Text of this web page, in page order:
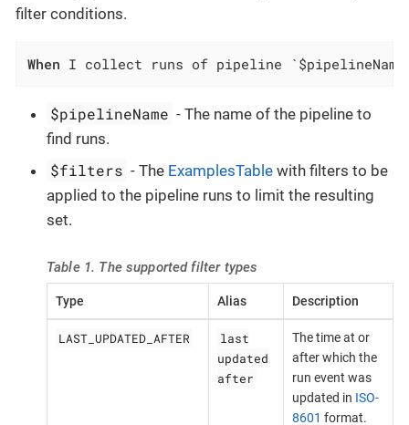
filter conditions.
When I collect runs of pipeline `$pipelineName`
$pipelineName - The name of the pipeline to
find runs.
$filters - The ExamplesTable with filters to be
applied to the pipeline runs to limit the resulting
set.
Table 1. The supported filter types
Type Alias Description
LAST_UPDATED_AFTER
last
updated
after
The time at or
after which the
run event was
updated in ISO-
8601 format.